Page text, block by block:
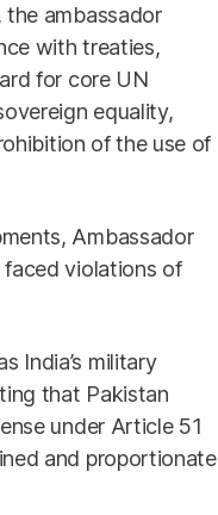
the ambassador
with treaties,
for core UN
equality,
of the use of
Ambassador
faced violations of
India’s military
that Pakistan
under Article 51
and proportionate